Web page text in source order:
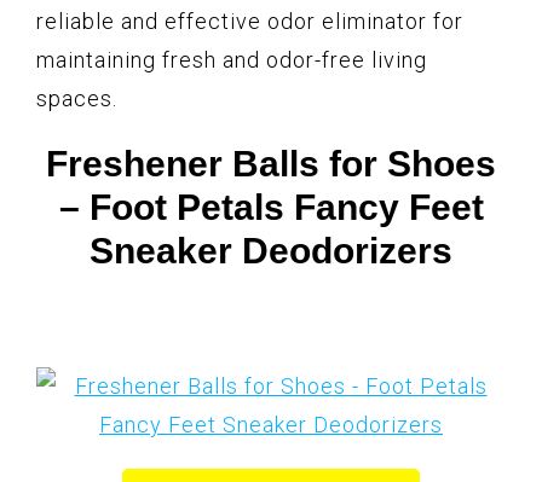
reliable and effective odor eliminator for
maintaining fresh and odor-free living
spaces.
Freshener Balls for Shoes
– Foot Petals Fancy Feet
Sneaker Deodorizers